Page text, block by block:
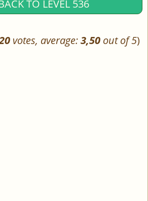
TO LEVEL 536
votes, average:3,50 out of 5)